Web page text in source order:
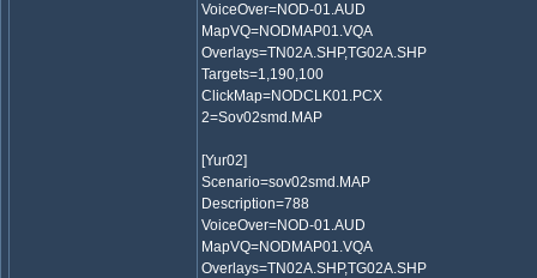
VoiceOver=NOD-01.AUD
MapVQ=NODMAP01.VQA
Overlays=TN02A.SHP,TG02A.SHP
Targets=1,190,100
ClickMap=NODCLK01.PCX
2=Sov02smd.MAP
[Yur02]
Scenario=sov02smd.MAP
Description=788
VoiceOver=NOD-01.AUD
MapVQ=NODMAP01.VQA
Overlays=TN02A.SHP,TG02A.SHP